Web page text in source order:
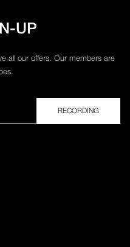
UP
all our offers. Our members are